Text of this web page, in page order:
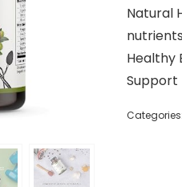
Natural
Healthy
Support
Categories: